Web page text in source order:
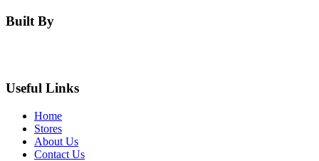
Built By
Useful Links
Home
Stores
About Us
Contact Us